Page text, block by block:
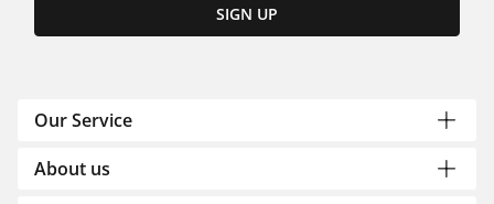
SIGN UP
Our Service
About us